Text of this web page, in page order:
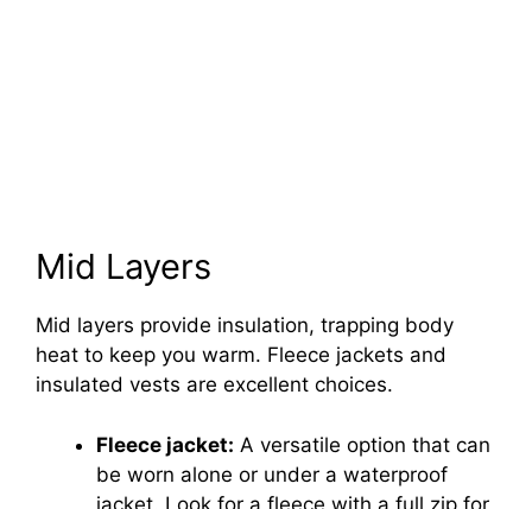
Mid Layers
Mid layers provide insulation, trapping body
heat to keep you warm. Fleece jackets and
insulated vests are excellent choices.
Fleece jacket: A versatile option that can
be worn alone or under a waterproof
jacket. Look for a fleece with a full zip for